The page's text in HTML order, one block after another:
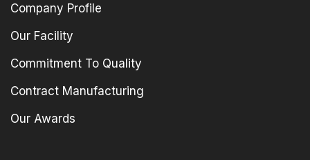
Company Profile
Our Facility
Commitment To Quality
Contract Manufacturing
Our Awards